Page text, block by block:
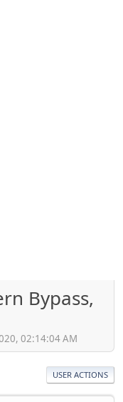
Bypass,
02:14:04 AM
USER ACTIONS